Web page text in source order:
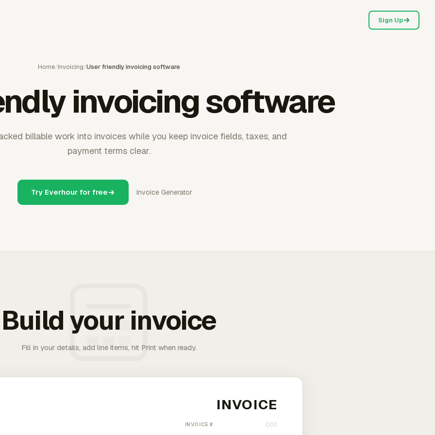
Sign Up
Home/Invoicing/User friendly invoicing software
invoicing software
billable work into invoices while you keep invoice fields, taxes, and
payment terms clear.
Try Everhour for free Invoice Generator
Build your invoice
Fill in your details, add line items, hit Print when ready.
INVOICE #